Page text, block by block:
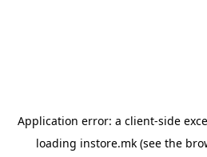
Application error: a client-side
loading instore.mk(see the